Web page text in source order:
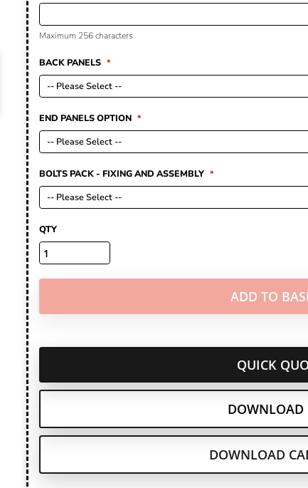
Maximum 256 characters
BACK PANELS
END PANELS OPTION
BOLTS PACK - FIXING AND ASSEMBLY
QTY
ADD TO
DOWNLOAD
QUICK
DOWNLOAD